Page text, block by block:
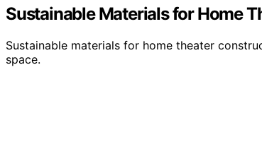
Sustainable Materials for Home
Sustainable materials for home theater
space.